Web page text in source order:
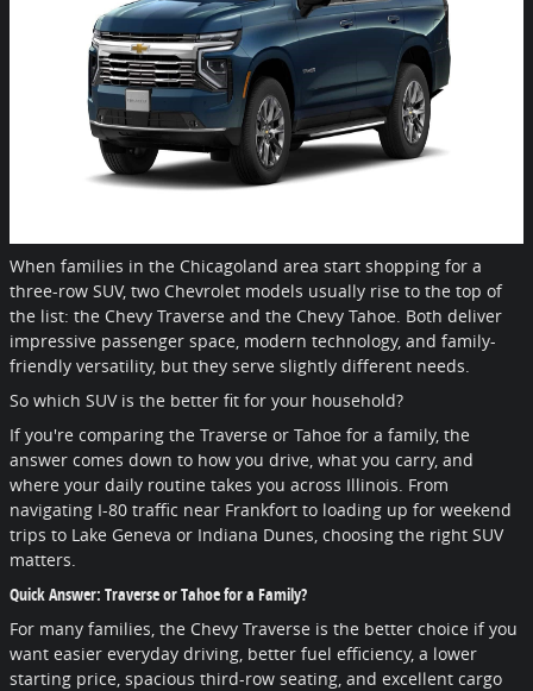
When families in the Chicagoland area start shopping for a
three-row SUV, two Chevrolet models usually rise to the top of
the list: the Chevy Traverse and the Chevy Tahoe. Both deliver
impressive passenger space, modern technology, and family-
friendly versatility, but they serve slightly different needs.
So which SUV is the better fit for your household?
If you're comparing the Traverse or Tahoe for a family, the
answer comes down to how you drive, what you carry, and
where your daily routine takes you across Illinois. From
navigating I-80 traffic near Frankfort to loading up for weekend
trips to Lake Geneva or Indiana Dunes, choosing the right SUV
matters.
Quick Answer: Traverse or Tahoe for a Family?
For many families, the Chevy Traverse is the better choice if you
want easier everyday driving, better fuel efficiency, a lower
starting price, spacious third-row seating, and excellent cargo